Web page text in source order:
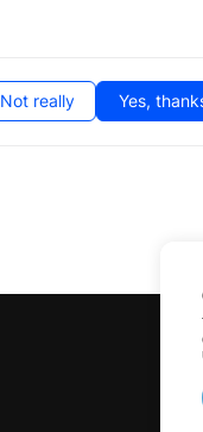
Not really Yes,